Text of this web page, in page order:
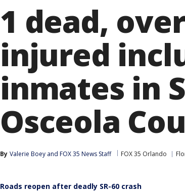
1 dead,
injured
inmates in
Osceola
By Valerie Boey and FOX 35 News Staff FOX 35 Orlando
Roads reopen after deadly SR-60 crash